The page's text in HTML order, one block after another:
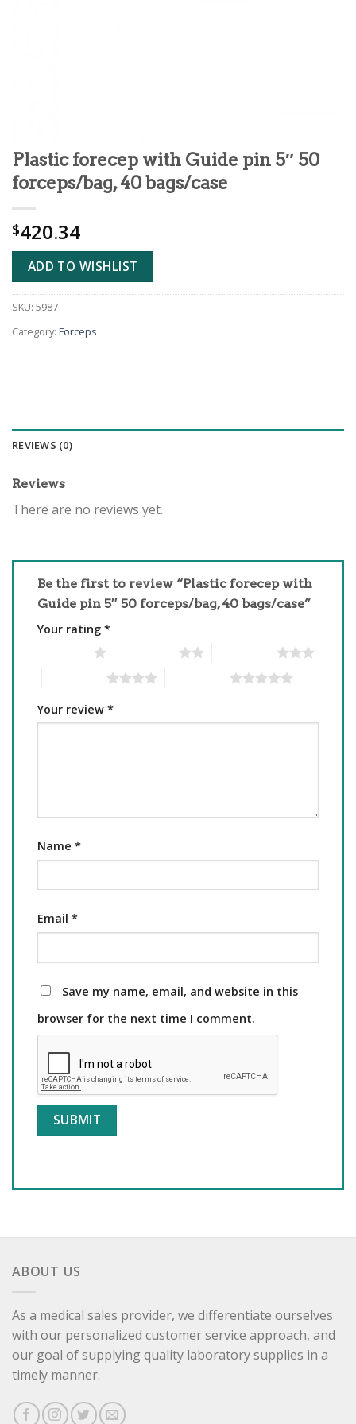
Plastic forecep with Guide pin 5″ 50
forceps/bag, 40 bags/case
$420.34
ADD TO WISHLIST
SKU: 5987
Category: Forceps
REVIEWS (0)
Reviews
There are no reviews yet.
Be the first to review “Plastic forecep with
Guide pin 5″ 50 forceps/bag, 40 bags/case”
Your rating *
Your review *
Name *
Email *
Save my name, email, and website in this
browser for the next time I comment.
ABOUT US
As a medical sales provider, we differentiate ourselves
with our personalized customer service approach, and
our goal of supplying quality laboratory supplies in a
timely manner.